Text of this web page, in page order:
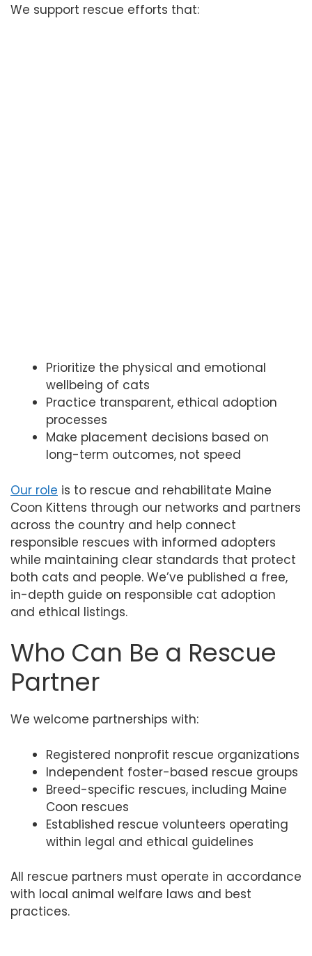
We support rescue efforts that:
Prioritize the physical and emotional
wellbeing of cats
Practice transparent, ethical adoption
processes
Make placement decisions based on
long-term outcomes, not speed
Our role is to rescue and rehabilitate Maine
Coon Kittens through our networks and partners
across the country and help connect
responsible rescues with informed adopters
while maintaining clear standards that protect
both cats and people. We’ve published a free,
in-depth guide on responsible cat adoption
and ethical listings.
Who Can Be a Rescue
Partner
We welcome partnerships with:
Registered nonprofit rescue organizations
Independent foster-based rescue groups
Breed-specific rescues, including Maine
Coon rescues
Established rescue volunteers operating
within legal and ethical guidelines
All rescue partners must operate in accordance
with local animal welfare laws and best
practices.